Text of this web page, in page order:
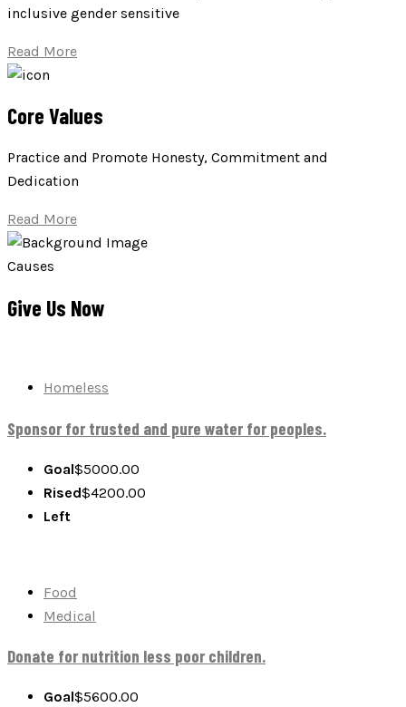
inclusive gender sensitive
Read More
Core Values
Practice and Promote Honesty, Commitment and
Dedication
Read More
Causes
Give Us Now
Homeless
Sponsor for trusted and pure water for peoples.
Goal$5000.00
Rised$4200.00
Left
Food
Medical
Donate for nutrition less poor children.
Goal$5600.00